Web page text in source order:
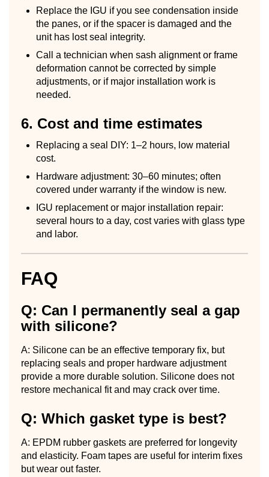
Replace the IGU if you see condensation inside
the panes, or if the spacer is damaged and the
unit has lost seal integrity.
Call a technician when sash alignment or frame
deformation cannot be corrected by simple
adjustments, or if major installation work is
needed.
6. Cost and time estimates
Replacing a seal DIY: 1–2 hours, low material
cost.
Hardware adjustment: 30–60 minutes; often
covered under warranty if the window is new.
IGU replacement or major installation repair:
several hours to a day, cost varies with glass type
and labor.
FAQ
Q: Can I permanently seal a gap
with silicone?
A: Silicone can be an effective temporary fix, but
replacing seals and proper hardware adjustment
provide a more durable solution. Silicone does not
restore mechanical fit and may crack over time.
Q: Which gasket type is best?
A: EPDM rubber gaskets are preferred for longevity
and elasticity. Foam tapes are useful for interim fixes
but wear out faster.